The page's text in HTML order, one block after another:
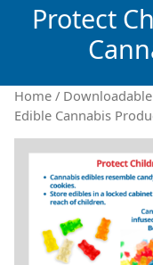
Protect
Home /
Edible Cannabis